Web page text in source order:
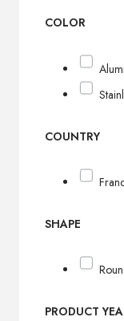
COLOR
COUNTRY
SHAPE
PRODUCT